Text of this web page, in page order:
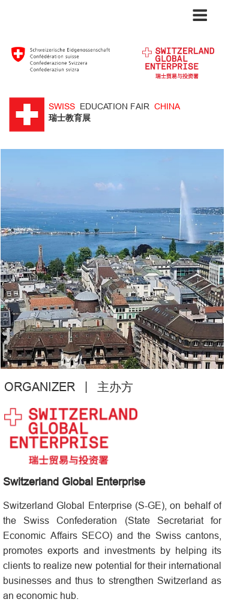
SWISSEDUCATION FAIR CHINA
​瑞士教育展
Switzerland Global Enterprise
ORGANIZER | 主办方
Switzerland Global Enterprise (S-GE), on behalf of
the Swiss Confederation (State Secretariat for
Economic Affairs SECO) and the Swiss cantons,
promotes exports and investments by helping its
clients to realize new potential for their international
businesses and thus to strengthen Switzerland as
an economic hub.